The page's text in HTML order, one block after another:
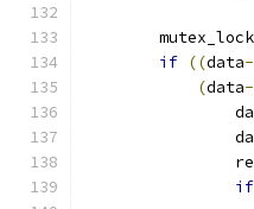
	mutex_lock
if ((data
(data
if